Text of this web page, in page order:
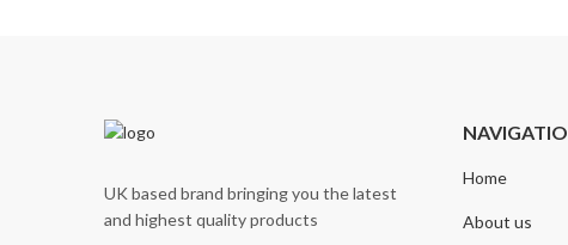
UK based brand bringing you the latest
and highest quality products
Home
About us